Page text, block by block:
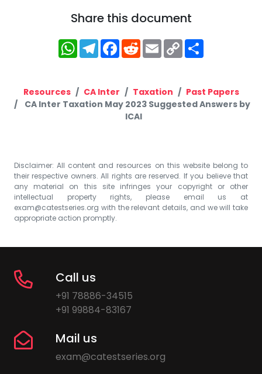
Share this document
WhatsApp
Telegram
Facebook
RedditEmailCopy
Link
Resources CA Inter Taxation
Past Papers
CA Inter Taxation May 2023 Suggested Answers by
ICAI
Disclaimer: All content and resources on this website belong to
their respective owners. All rights are reserved. If you believe that
any material on this site infringes your copyright or other
intellectual property rights, please email us at
exam@catestseries.org with the relevant details, and we will take
appropriate action promptly.
Call us
+91 78886-34515
+91 99884-83167
Mail us
exam@catestseries.org